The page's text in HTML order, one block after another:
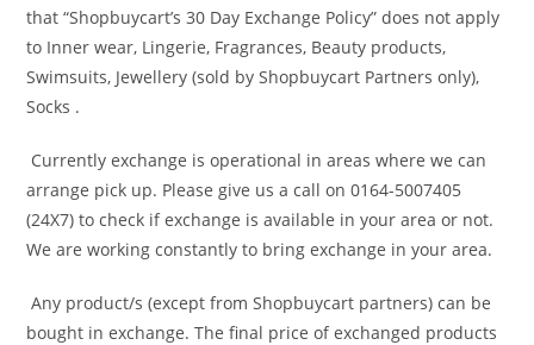
that “Shopbuycart’s 30 Day Exchange Policy” does not apply
to Inner wear, Lingerie, Fragrances, Beauty products,
Swimsuits, Jewellery (sold by Shopbuycart Partners only),
Socks .
Currently exchange is operational in areas where we can
arrange pick up. Please give us a call on 0164-5007405
(24X7) to check if exchange is available in your area or not.
We are working constantly to bring exchange in your area.
Any product/s (except from Shopbuycart partners) can be
bought in exchange. The final price of exchanged products